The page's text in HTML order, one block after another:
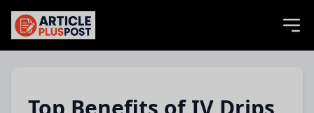
articlePlusPost.com